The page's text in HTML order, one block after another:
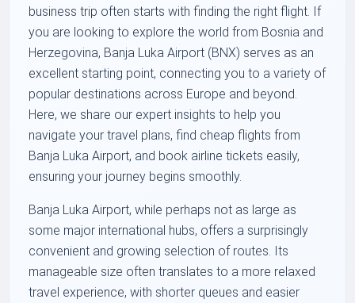
business trip often starts with finding the right flight. If
you are looking to explore the world from Bosnia and
Herzegovina, Banja Luka Airport (BNX) serves as an
excellent starting point, connecting you to a variety of
popular destinations across Europe and beyond.
Here, we share our expert insights to help you
navigate your travel plans, find cheap flights from
Banja Luka Airport, and book airline tickets easily,
ensuring your journey begins smoothly.
Banja Luka Airport, while perhaps not as large as
some major international hubs, offers a surprisingly
convenient and growing selection of routes. Its
manageable size often translates to a more relaxed
travel experience, with shorter queues and easier